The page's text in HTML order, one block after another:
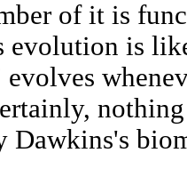
of it is
evolution is
Dawkins's